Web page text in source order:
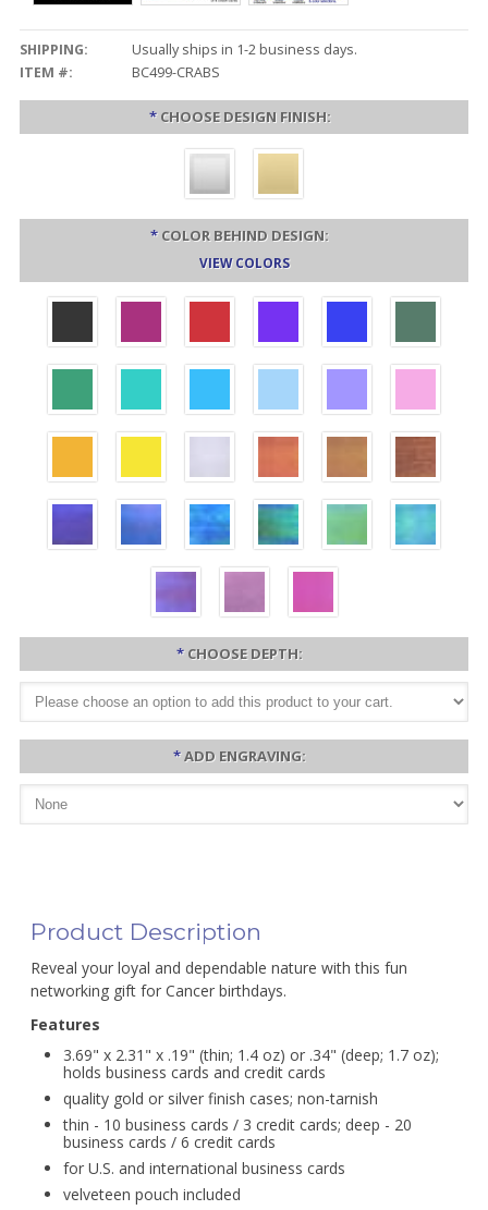
SHIPPING:
Usually ships in 1-2 business days.
ITEM #:
BC499-CRABS
* CHOOSE DESIGN FINISH:
* COLOR BEHIND DESIGN:
VIEW COLORS
* CHOOSE DEPTH:
*ADD ENGRAVING:
Product Description
Reveal your loyal and dependable nature with this fun
networking gift for Cancer birthdays.
Features
3.69" x 2.31" x .19" (thin; 1.4 oz) or .34" (deep; 1.7 oz);
holds business cards and credit cards
quality gold or silver finish cases; non-tarnish
thin - 10 business cards / 3 credit cards; deep - 20
business cards / 6 credit cards
for U.S. and international business cards
velveteen pouch included